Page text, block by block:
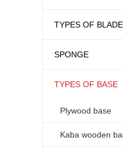
TYPES OF BLADE
SPONGE
TYPES OF BASE
Plywood base
Kaba wooden